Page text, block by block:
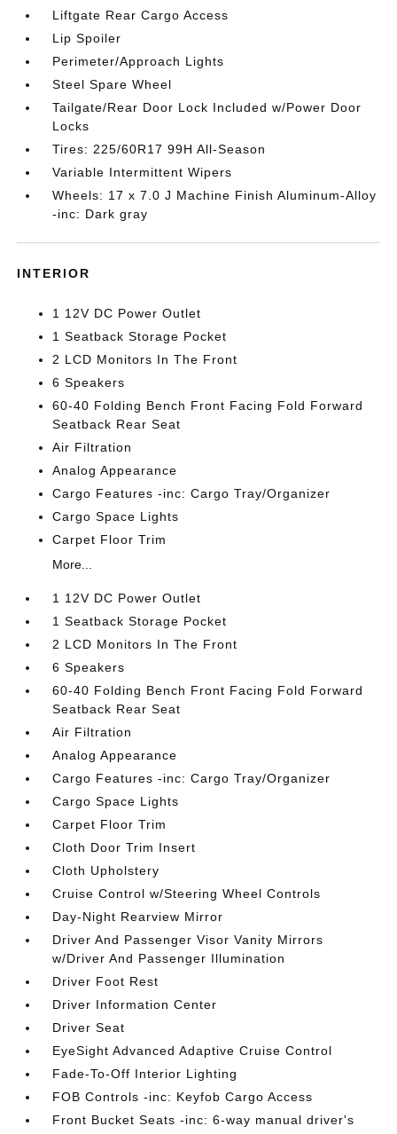
Liftgate Rear Cargo Access
Lip Spoiler
Perimeter/Approach Lights
Steel Spare Wheel
Tailgate/Rear Door Lock Included w/Power Door
Locks
Tires: 225/60R17 99H All-Season
Variable Intermittent Wipers
Wheels: 17 x 7.0 J Machine Finish Aluminum-Alloy
-inc: Dark gray
INTERIOR
1 12V DC Power Outlet
1 Seatback Storage Pocket
2 LCD Monitors In The Front
6 Speakers
60-40 Folding Bench Front Facing Fold Forward
Seatback Rear Seat
Air Filtration
Analog Appearance
Cargo Features -inc: Cargo Tray/Organizer
Cargo Space Lights
Carpet Floor Trim
More...
1 12V DC Power Outlet
1 Seatback Storage Pocket
2 LCD Monitors In The Front
6 Speakers
60-40 Folding Bench Front Facing Fold Forward
Seatback Rear Seat
Air Filtration
Analog Appearance
Cargo Features -inc: Cargo Tray/Organizer
Cargo Space Lights
Carpet Floor Trim
Cloth Door Trim Insert
Cloth Upholstery
Cruise Control w/Steering Wheel Controls
Day-Night Rearview Mirror
Driver And Passenger Visor Vanity Mirrors
w/Driver And Passenger Illumination
Driver Foot Rest
Driver Information Center
Driver Seat
EyeSight Advanced Adaptive Cruise Control
Fade-To-Off Interior Lighting
FOB Controls -inc: Keyfob Cargo Access
Front Bucket Seats -inc: 6-way manual driver's